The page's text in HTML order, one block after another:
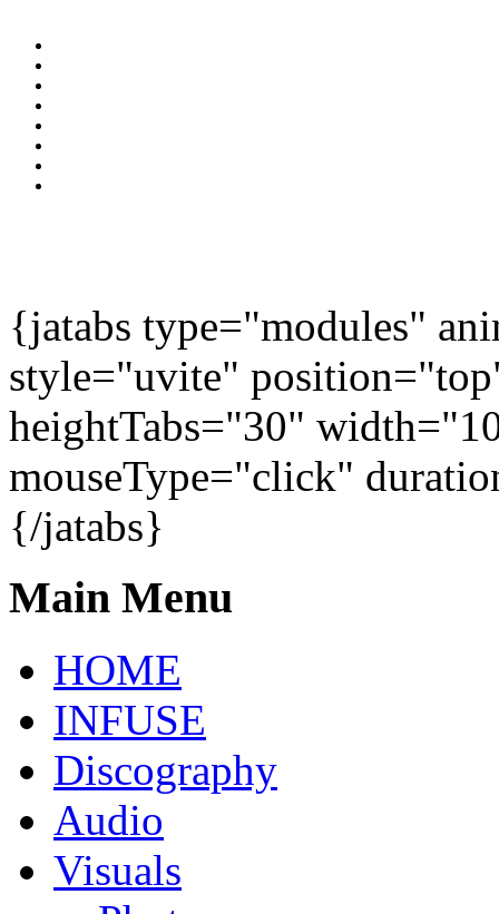
{jatabs type="modules"
style="uvite"
heightTabs="30"
mouseType="click"
{/jatabs}
Main Menu
HOME
INFUSE
Discography
Audio
Visuals